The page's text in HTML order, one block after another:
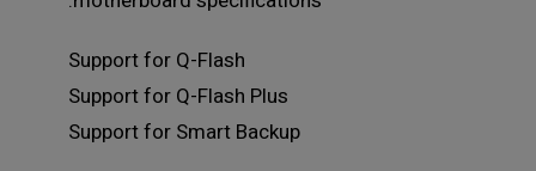
Support for Q-Flash
Support for Q-Flash Plus
Support for Smart Backup